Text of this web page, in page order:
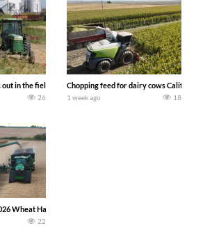
in the field with a 100 hp JOHN DEERE 4230 Tractor
26
Chopping feed for dairy cows Califarmer30
1 week ago 18
Wheat Harvest | Rain, Mud & Straw Baling Join me in
22